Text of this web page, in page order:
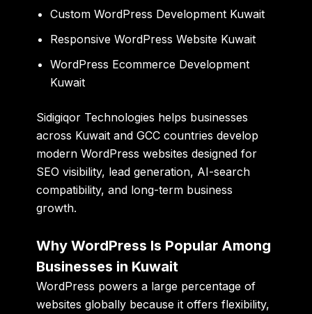
Custom WordPress Development Kuwait
Responsive WordPress Website Kuwait
WordPress Ecommerce Development
Kuwait
Sidigiqor Technologies helps businesses
across Kuwait and GCC countries develop
modern WordPress websites designed for
SEO visibility, lead generation, AI-search
compatibility, and long-term business
growth.
Why WordPress Is Popular Among
Businesses in Kuwait
WordPress powers a large percentage of
websites globally because it offers flexibility,